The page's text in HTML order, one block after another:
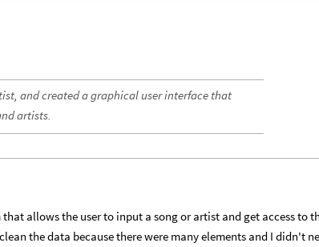
and created a graphical user interface that
artists.
allows the user to input a song or artist and get access to
the data because there were many elements and I didn't